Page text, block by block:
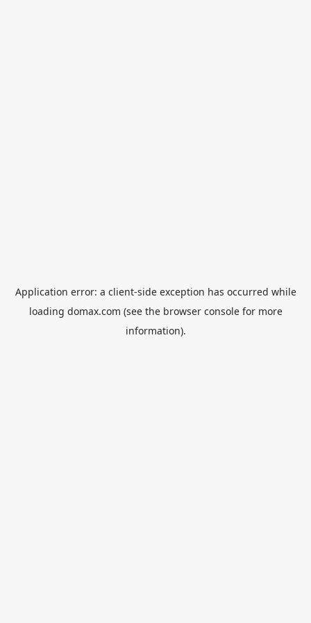
Application error: a client-side exception has occurred while
loading domax.com (see the browser consolefor more
information).